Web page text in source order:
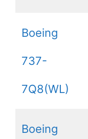
Boeing
737-
7Q8(WL)
Boeing